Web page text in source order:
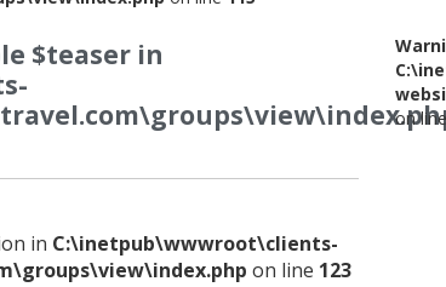
$teaser in
in C:\inetpub\wwwroot\clients-
on line 123
on